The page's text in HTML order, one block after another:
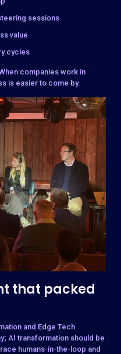
sessions
value
cycles
companies work in
is easier to come by.
that packed
and Edge Tech
AI transformation should be
humans-in-the-loop and